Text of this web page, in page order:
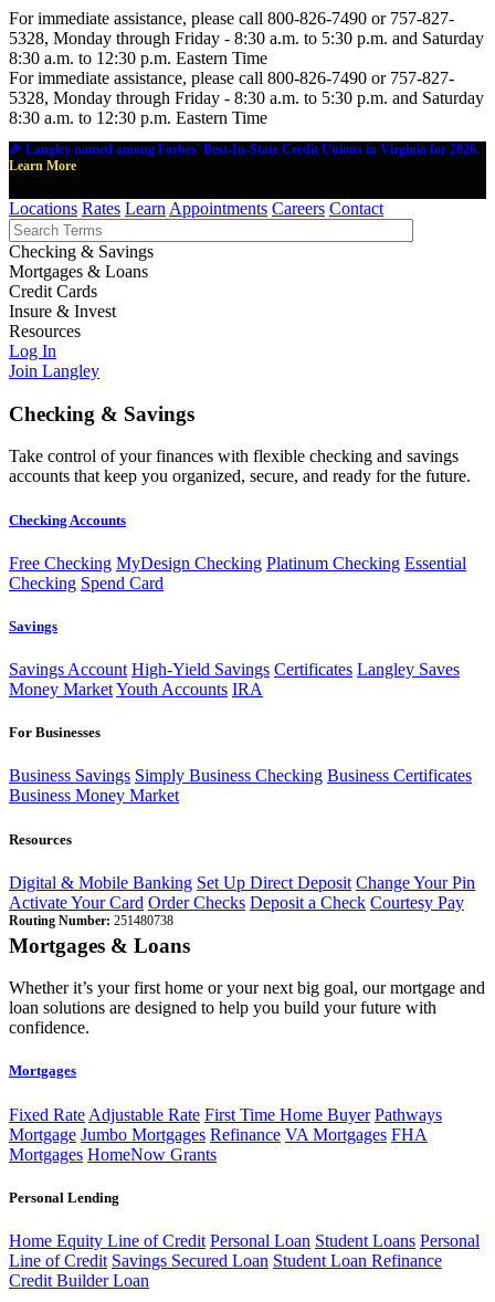
For immediate assistance, please call 800-826-7490 or 757-827-
5328, Monday through Friday - 8:30 a.m. to 5:30 p.m. and Saturday
8:30 a.m. to 12:30 p.m. Eastern Time
For immediate assistance, please call 800-826-7490 or 757-827-
5328, Monday through Friday - 8:30 a.m. to 5:30 p.m. and Saturday
8:30 a.m. to 12:30 p.m. Eastern Time
🎉 Langley named among Forbes' Best-In-State Credit Unions in Virginia for 2026.
Learn More
Locations Rates Learn Appointments Careers Contact
Checking & Savings
Mortgages & Loans
Credit Cards
Insure & Invest
Resources
Log In
Join Langley
Checking & Savings
Take control of your finances with flexible checking and savings
accounts that keep you organized, secure, and ready for the future.
Checking Accounts
Free Checking MyDesign Checking Platinum Checking Essential
Checking Spend Card
Savings
Savings Account High-Yield Savings Certificates Langley Saves
Money MarketYouth Accounts IRA
For Businesses
Business Savings Simply Business Checking Business Certificates
Business Money Market
Resources
Digital & Mobile Banking Set Up Direct Deposit Change Your Pin
Activate Your Card Order Checks Deposit a Check Courtesy Pay
Routing Number: 251480738
Mortgages & Loans
Whether it’s your first home or your next big goal, our mortgage and
loan solutions are designed to help you build your future with
confidence.
Mortgages
Fixed Rate Adjustable Rate First Time Home Buyer Pathways
Mortgage Jumbo Mortgages Refinance VA Mortgages FHA
Mortgages HomeNow Grants
Personal Lending
Home Equity Line of Credit Personal Loan Student Loans Personal
Line of Credit Savings Secured Loan Student Loan Refinance
Credit Builder Loan